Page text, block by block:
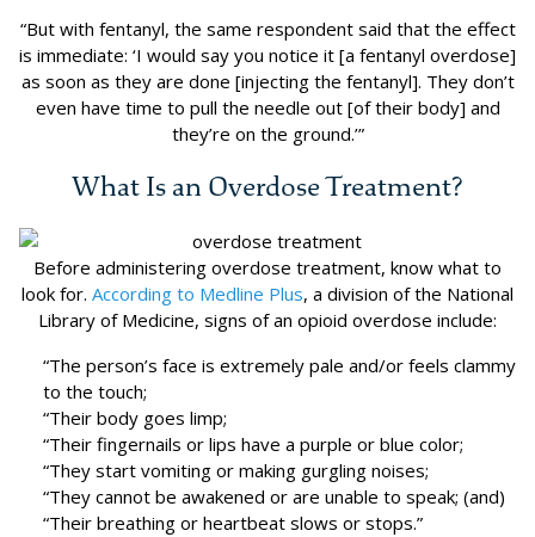
“But with fentanyl, the same respondent said that the effect
is immediate: ‘I would say you notice it [a fentanyl overdose]
as soon as they are done [injecting the fentanyl]. They don’t
even have time to pull the needle out [of their body] and
they’re on the ground.’”
What Is an Overdose Treatment?
Before administering overdose treatment, know what to
look for. According to Medline Plus, a division of the National
Library of Medicine, signs of an opioid overdose include:
“The person’s face is extremely pale and/or feels clammy
to the touch;
“Their body goes limp;
“Their fingernails or lips have a purple or blue color;
“They start vomiting or making gurgling noises;
“They cannot be awakened or are unable to speak; (and)
“Their breathing or heartbeat slows or stops.”